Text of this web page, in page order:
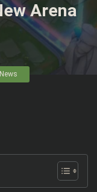
Arena